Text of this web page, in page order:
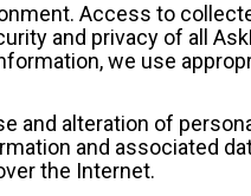
Access to
and privacy of all
we use
and alteration of
and associated
the Internet.